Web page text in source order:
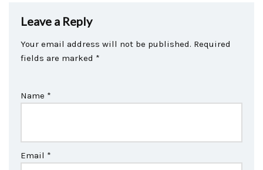
Leave a Reply
Your email address will not be published. Required
fields are marked *
Name *
Email *